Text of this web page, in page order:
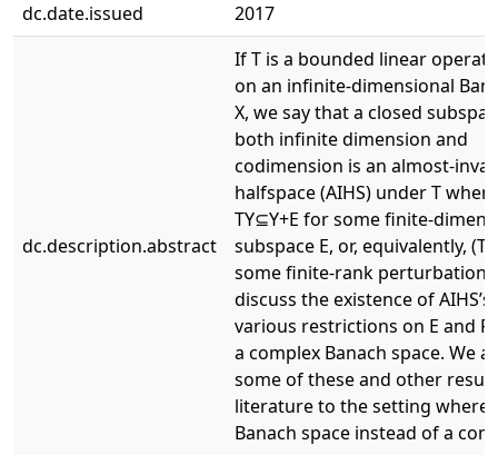
dc.date.issued
2017
dc.description.abstract
If T is a bounded linear
on an infinite-dimensional
X, we say that a closed
both infinite dimension and
codimension is an almost-
halfspace (AIHS) under T
TY⊆Y+E for some finite-
subspace E, or, equivalently,
some finite-rank perturbation
discuss the existence of
various restrictions on E and F
a complex Banach space. We
some of these and other
literature to the setting where
Banach space instead of a